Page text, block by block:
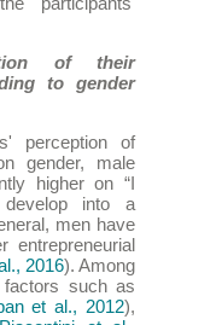
of their
to gender
perception of
gender, male
higher on “I
into a
men have
entrepreneurial
2016). Among
such as
et al., 2012),